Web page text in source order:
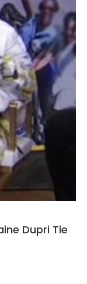
Dupri Tie